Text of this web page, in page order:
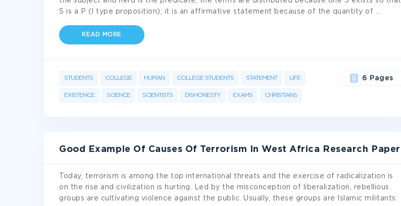
S is a P (I type proposition); it is an affirmative statement because of the quantity of
READ MORE
STUDENTS COLLEGE HUMAN COLLEGE STUDENTS STATEMENT LIFE
EXISTENCE SCIENCE SCIENTISTS DISHONESTY EXAMS CHRISTIANS
6 Pages
Good Example Of Causes Of Terrorism In West Africa Research Paper
Today, terrorism is among the top international threats and the exercise of radicalization is
on the rise and civilization is hurting. Led by the misconception of liberalization, rebellious
groups are cultivating violence against the public. Usually, these groups are Islamic militants